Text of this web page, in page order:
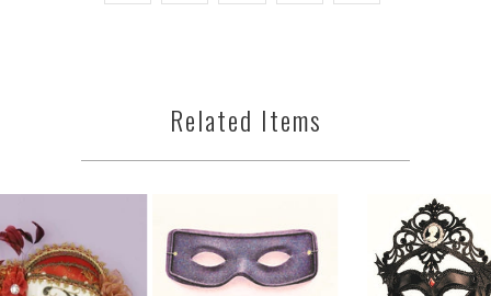
Related Items